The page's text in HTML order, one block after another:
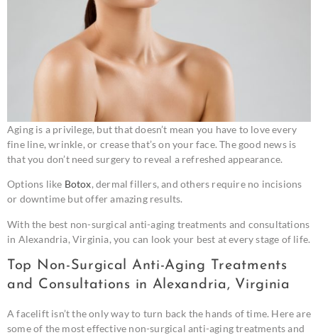
Aging is a privilege, but that doesn’t mean you have to love every
fine line, wrinkle, or crease that’s on your face. The good news is
that you don’t need surgery to reveal a refreshed appearance.
Options like Botox, dermal fillers, and others require no incisions
or downtime but offer amazing results.
With the best non-surgical anti-aging treatments and consultations
in Alexandria, Virginia, you can look your best at every stage of life.
Top Non-Surgical Anti-Aging Treatments
and Consultations in Alexandria, Virginia
A facelift isn’t the only way to turn back the hands of time. Here are
some of the most effective non-surgical anti-aging treatments and